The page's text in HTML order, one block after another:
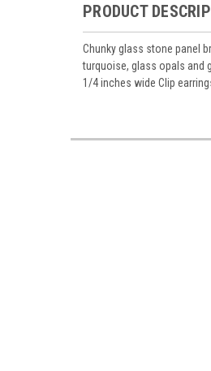
PRODUCT
Chunky glass stone panel
turquoise, glass opals and
1/4 inches wide Clip